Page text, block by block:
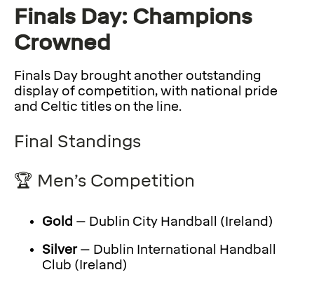
Finals Day: Champions
Crowned
Finals Day brought another outstanding
display of competition, with national pride
and Celtic titles on the line.
Final Standings
🏆 Men’s Competition
Gold – Dublin City Handball (Ireland)
Silver– Dublin International Handball
Club (Ireland)